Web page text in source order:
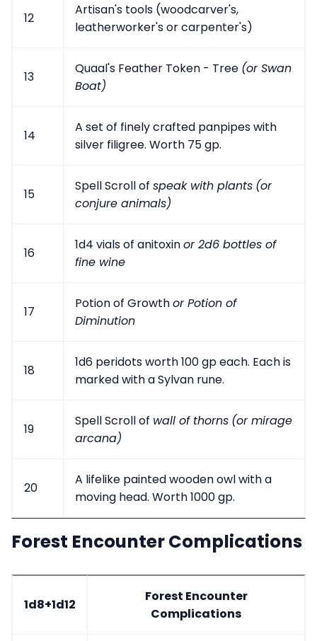
12
Artisan's tools (woodcarver's,
leatherworker's or carpenter's)
13
Quaal's Feather Token - Tree (or Swan
Boat)
14
A set of finely crafted panpipes with
silver filigree. Worth 75 gp.
15
Spell Scroll of speak with plants (or
conjure animals)
16
1d4 vials of anitoxinor 2d6 bottles of
fine wine
17
Potion of Growthor Potion of
Diminution
18
1d6 peridots worth 100 gp each. Each is
marked with a Sylvan rune.
19
Spell Scroll of wall of thorns (or mirage
arcana)
20
A lifelike painted wooden owl with a
moving head. Worth 1000 gp.
Forest Encounter Complications
1d8+1d12
Forest Encounter
Complications